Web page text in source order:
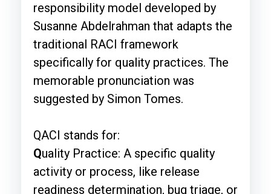
responsibility model developed by
Susanne Abdelrahman that adapts the
traditional RACI framework
specifically for quality practices. The
memorable pronunciation was
suggested by Simon Tomes.
QACI stands for:
Quality Practice: A specific quality
activity or process, like release
readiness determination, bug triage, or